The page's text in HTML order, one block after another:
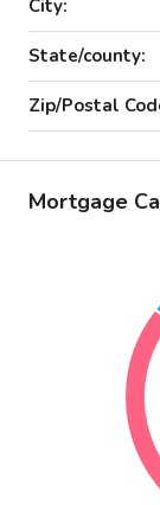
City:
State/county:
Zip/Postal
Mortgage